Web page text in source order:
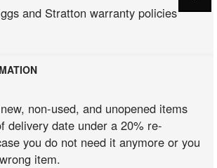
and Stratton warranty policies
non-used, and unopened items
delivery date under a 20% re-
you do not need it anymore or you
item.